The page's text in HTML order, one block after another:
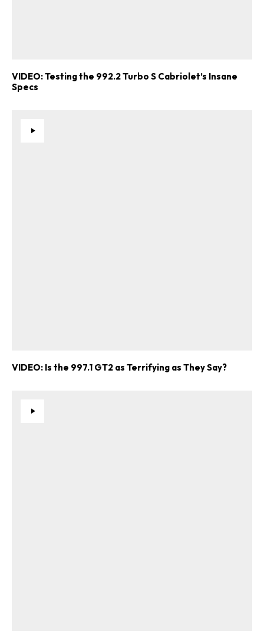
VIDEO: Testing the 992.2 Turbo S Cabriolet’s Insane
Specs
VIDEO: Is the 997.1 GT2 as Terrifying as They Say?